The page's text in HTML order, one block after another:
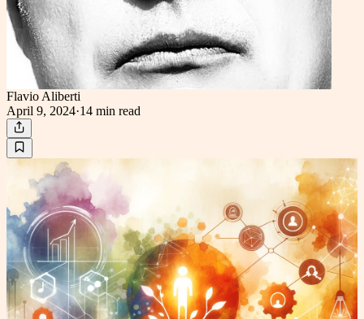
Flavio Aliberti
April 9, 2024·14 min read